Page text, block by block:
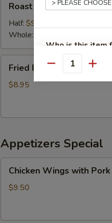
chicken
Roast chicken
Half: $9.50
Whole:
Pork
Fried Pork
$8.95
Appetizers Special
Wings
with
Chicken Wings with Pork
$9.50
Who is this item
NOTE EXTRA
Quantity